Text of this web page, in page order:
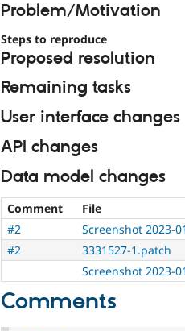
Problem/Motivation
Steps to reproduce
Proposed resolution
Remaining tasks
User interface changes
API changes
Data model changes
Comment File
#2
Screenshot 2023-
#2
3331527-1.patch
Screenshot 2023-
Comments